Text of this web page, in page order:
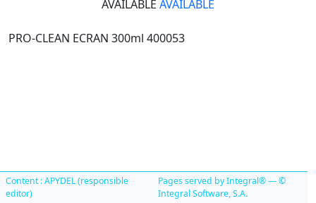
AVAILABLE AVAILABLE
PRO-CLEAN ECRAN 300ml 400053
Content : APYDEL (responsible
editor)
Pages served by Integral® — ©
Integral Software, S.A.